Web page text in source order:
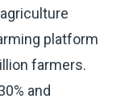
platform
farmers.
and